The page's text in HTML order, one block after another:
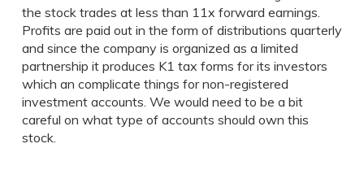
the stock trades at less than 11x forward earnings.
Profits are paid out in the form of distributions quarterly
and since the company is organized as a limited
partnership it produces K1 tax forms for its investors
which an complicate things for non-registered
investment accounts. We would need to be a bit
careful on what type of accounts should own this
stock.